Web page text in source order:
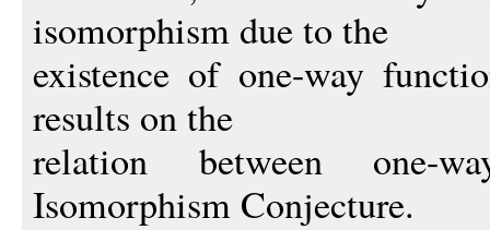
isomorphism due to the
existence of one-way
results on the
relation between one-
Isomorphism Conjecture.